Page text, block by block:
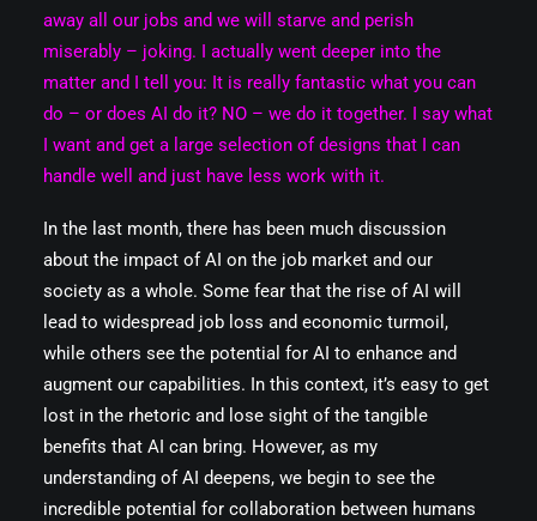
away all our jobs and we will starve and perish
miserably – joking. I actually went deeper into the
matter and I tell you: It is really fantastic what you can
do – or does AI do it? NO – we do it together. I say what
I want and get a large selection of designs that I can
handle well and just have less work with it.
In the last month, there has been much discussion
about the impact of AI on the job market and our
society as a whole. Some fear that the rise of AI will
lead to widespread job loss and economic turmoil,
while others see the potential for AI to enhance and
augment our capabilities. In this context, it’s easy to get
lost in the rhetoric and lose sight of the tangible
benefits that AI can bring. However, as my
understanding of AI deepens, we begin to see the
incredible potential for collaboration between humans